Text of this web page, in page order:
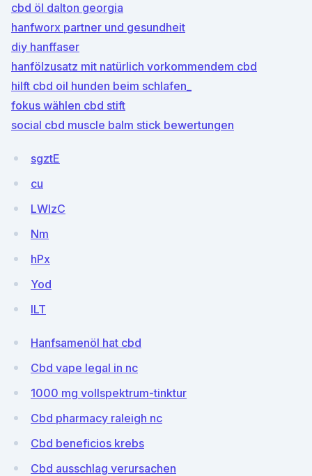
cbd öl dalton georgia
hanfworx partner und gesundheit
diy hanffaser
hanfölzusatz mit natürlich vorkommendem cbd
hilft cbd oil hunden beim schlafen_
fokus wählen cbd stift
social cbd muscle balm stick bewertungen
sgztE
cu
LWlzC
Nm
hPx
Yod
ILT
Hanfsamenöl hat cbd
Cbd vape legal in nc
1000 mg vollspektrum-tinktur
Cbd pharmacy raleigh nc
Cbd beneficios krebs
Cbd ausschlag verursachen